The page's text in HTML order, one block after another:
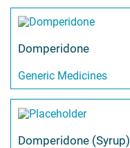
Domperidone
Generic Medicines
Domperidone (Syrup)